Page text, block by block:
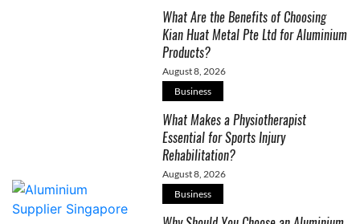
What Are the Benefits of Choosing
Kian Huat Metal Pte Ltd for Aluminium
Products?
August 8, 2026
Business
What Makes a Physiotherapist
Essential for Sports Injury
Rehabilitation?
August 8, 2026
Business